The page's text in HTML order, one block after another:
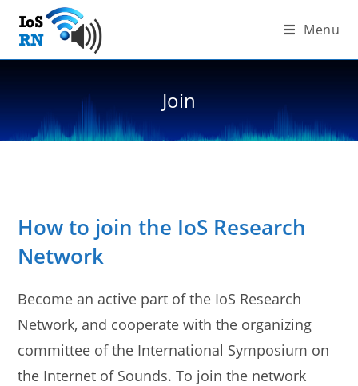
content
Menu
Join
How to join the IoS Research
Network
Become an active part of the IoS Research
Network, and cooperate with the organizing
committee of the International Symposium on
the Internet of Sounds. To join the network